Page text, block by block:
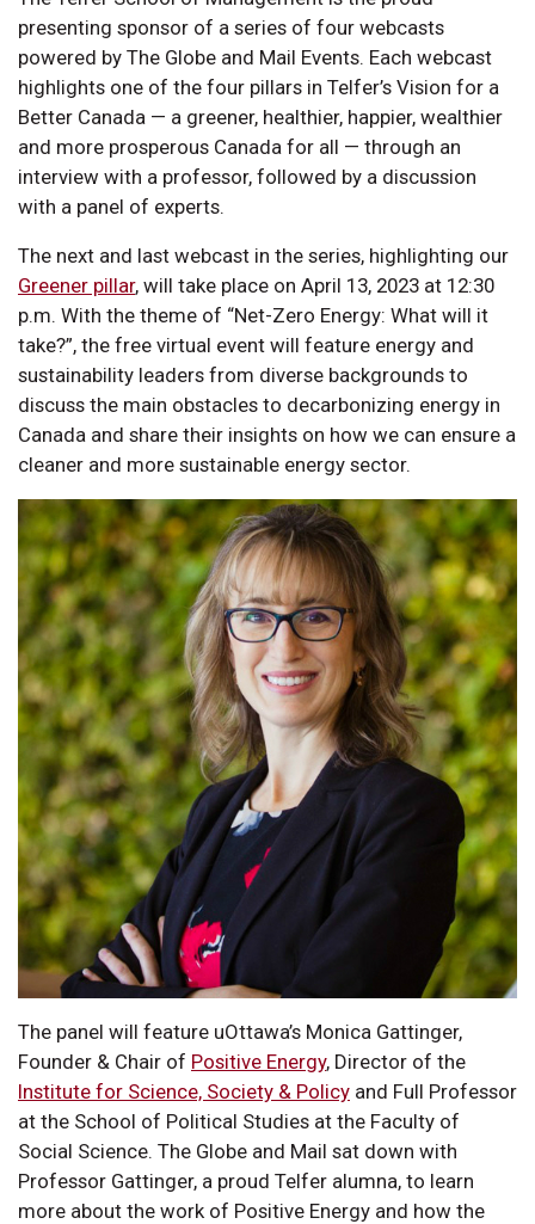
presenting sponsor of a series of four webcasts
powered by The Globe and Mail Events. Each webcast
highlights one of the four pillars in Telfer’s Vision for a
Better Canada — a greener, healthier, happier, wealthier
and more prosperous Canada for all — through an
interview with a professor, followed by a discussion
with a panel of experts.
The next and last webcast in the series, highlighting our
Greener pillar, will take place on April 13, 2023 at 12:30
p.m. With the theme of “Net-Zero Energy: What will it
take?”, the free virtual event will feature energy and
sustainability leaders from diverse backgrounds to
discuss the main obstacles to decarbonizing energy in
Canada and share their insights on how we can ensure a
cleaner and more sustainable energy sector.
The panel will feature uOttawa’s Monica Gattinger,
Founder & Chair of Positive Energy, Director of the
Institute for Science, Society & Policy and Full Professor
at the School of Political Studies at the Faculty of
Social Science. The Globe and Mail sat down with
Professor Gattinger, a proud Telfer alumna, to learn
more about the work of Positive Energy and how the